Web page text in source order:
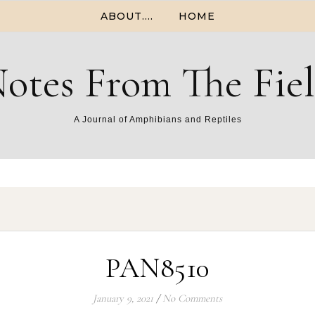
ABOUT…. HOME
From The
A Journal of Amphibians and Reptiles
PAN8510
January 9, 2021 / No Comments